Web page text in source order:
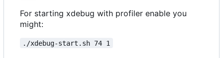
For starting xdebug with profiler enable you
might:
./xdebug-start.sh 74 1